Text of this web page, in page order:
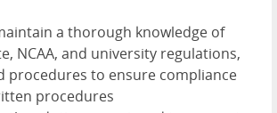
a thorough knowledge of
NCAA, and university regulations,
procedures to ensure compliance
procedures